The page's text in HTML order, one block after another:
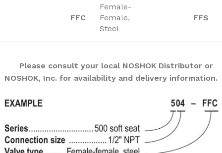
FFC
Female-
Female,
Steel
FFS
Please consult your local NOSHOK Distributor or
NOSHOK, Inc. for availability and delivery information.